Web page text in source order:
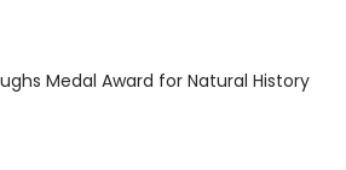
Medal Award for Natural History